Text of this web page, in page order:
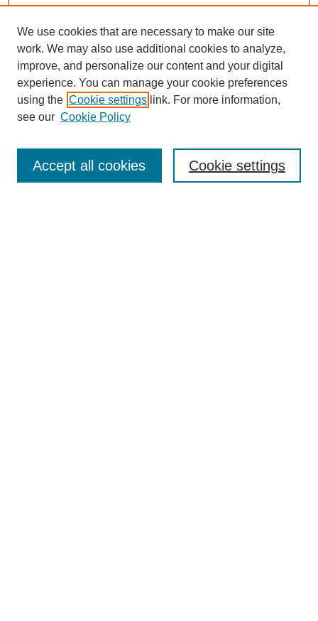
SEARCH
Enter search terms:
We use cookies that are necessary to make our site
work. We may also use additional cookies to analyze,
improve, and personalize our content and your digital
experience. You can manage your cookie preferences
using the Cookie settings link. For more information,
see our Cookie Policy
Cookie settings
Accept all cookies